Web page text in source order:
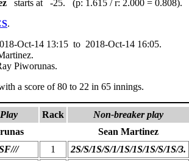
starts at -25. (p: 1.615 / r: 2.000 = 0.808).
.
Oct-14 13:15 to 2018-Oct-14 16:05.
Piworunas.
a score of 80 to 22 in 65 innings.
Rack
Non-breaker play
Sean Martinez
1
2S/S/1S/S/1/1S/1S/1S/S/1S/3.